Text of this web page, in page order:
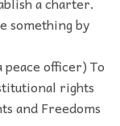
something by
officer) To
rights
and Freedoms